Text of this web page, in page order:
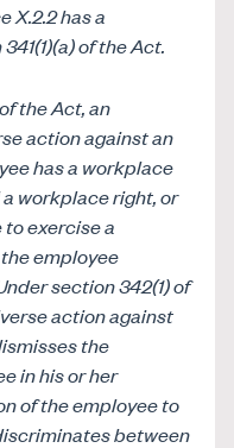
X.2.2 has a
of the Act.
the Act, an
action against an
has a workplace
workplace right, or
exercise a
employee
section 342(1) of
action against
the
in his or her
of the employee to
between